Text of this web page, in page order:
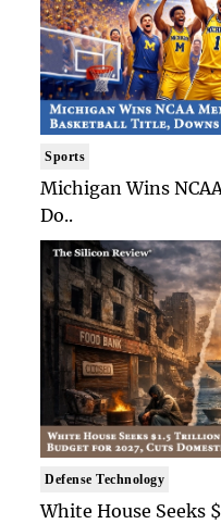
Sports
Michigan Wins
Do..
Defense Technology
White House Seeks